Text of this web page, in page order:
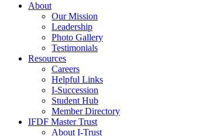
About
Our Mission
Leadership
Photo Gallery
Testimonials
Resources
Careers
Helpful Links
I-Succession
Student Hub
Member Directory
IFDF Master Trust
About I-Trust